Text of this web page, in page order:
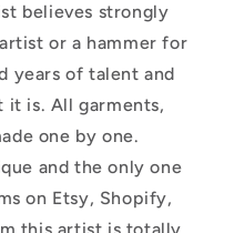
believes strongly
or a hammer for
years of talent and
it is. All garments,
one by one.
and the only one
on Etsy, Shopify,